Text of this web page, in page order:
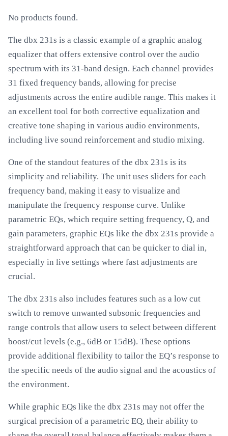
No products found.
The dbx 231s is a classic example of a graphic analog
equalizer that offers extensive control over the audio
spectrum with its 31-band design. Each channel provides
31 fixed frequency bands, allowing for precise
adjustments across the entire audible range. This makes it
an excellent tool for both corrective equalization and
creative tone shaping in various audio environments,
including live sound reinforcement and studio mixing.
One of the standout features of the dbx 231s is its
simplicity and reliability. The unit uses sliders for each
frequency band, making it easy to visualize and
manipulate the frequency response curve. Unlike
parametric EQs, which require setting frequency, Q, and
gain parameters, graphic EQs like the dbx 231s provide a
straightforward approach that can be quicker to dial in,
especially in live settings where fast adjustments are
crucial.
The dbx 231s also includes features such as a low cut
switch to remove unwanted subsonic frequencies and
range controls that allow users to select between different
boost/cut levels (e.g., 6dB or 15dB). These options
provide additional flexibility to tailor the EQ’s response to
the specific needs of the audio signal and the acoustics of
the environment.
While graphic EQs like the dbx 231s may not offer the
surgical precision of a parametric EQ, their ability to